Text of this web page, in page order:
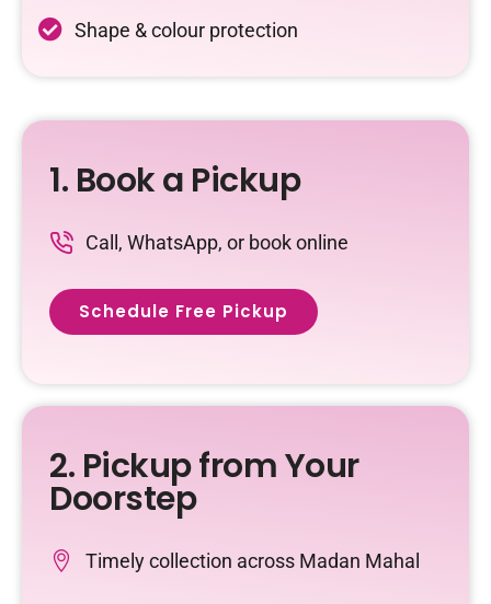
Shape & colour protection
1. Book a Pickup
Call, WhatsApp, or book online
Schedule Free Pickup
2. Pickup from Your
Doorstep
Timely collection across Madan Mahal